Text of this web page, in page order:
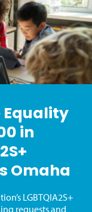
Equality
in
Omaha
LGBTQIA2S+
requests and